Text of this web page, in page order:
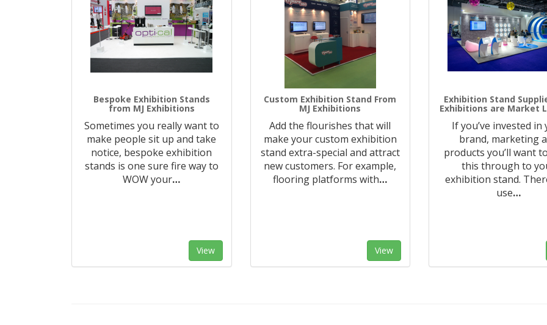
Bespoke Exhibition Stands
from MJ Exhibitions
Sometimes you really want to
make people sit up and take
notice, bespoke exhibition
stands is one sure fire way to
WOW your…
View
Custom Exhibition Stand From
MJ Exhibitions
Add the flourishes that will
make your custom exhibition
stand extra-special and attract
new customers. For example,
flooring platforms with…
View
Exhibition Stand
Exhibitions are Market
If you’ve invested in
brand, marketing
products you’ll want
this through to
exhibition stand.
use…